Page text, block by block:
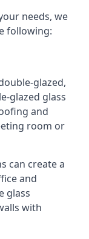
needs, we
following:
glazed,
glazed glass
and
room or
can create a
and
glass
with